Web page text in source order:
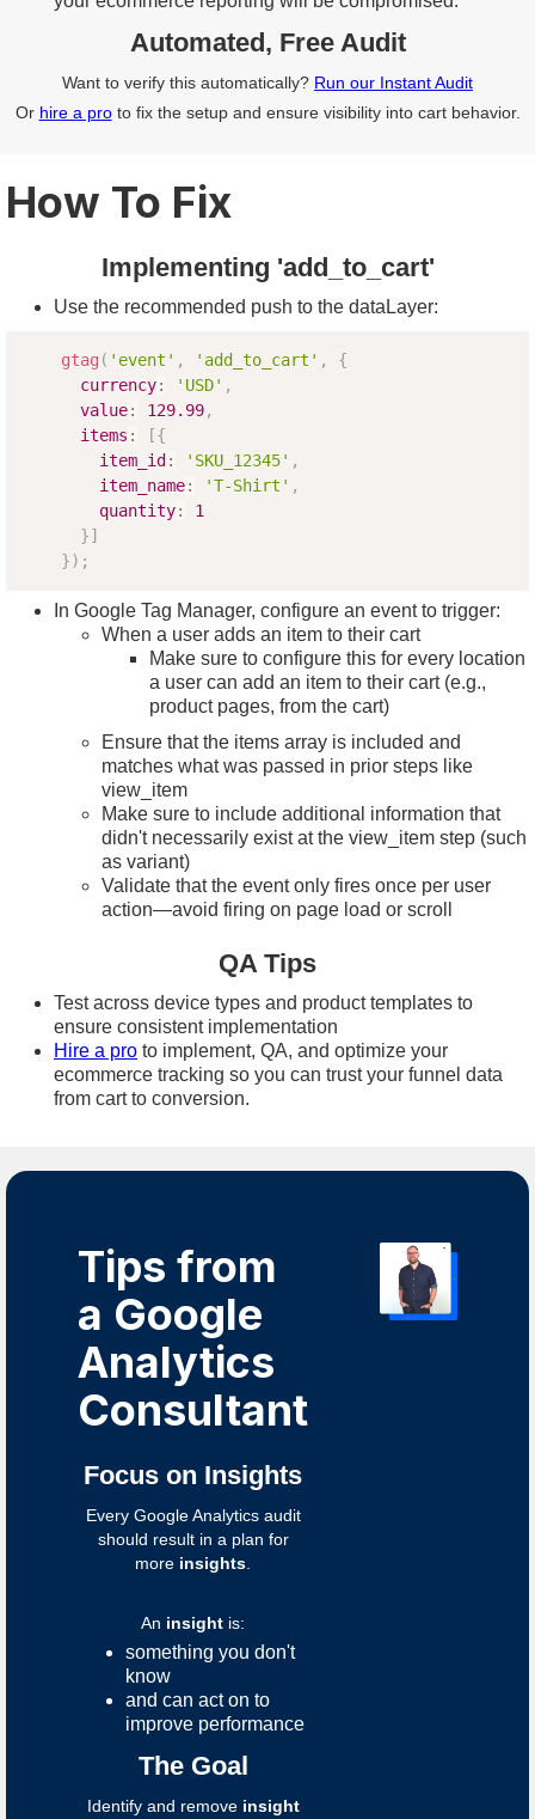
Automated, Free Audit
Want to verify this automatically? Run our Instant Audit
Or hire a proto fix the setup and ensure visibility into cart behavior.
How To Fix
Implementing 'add_to_cart'
Use the recommended push to the dataLayer:
gtag ( 'event' , 'add_to_cart' ,
{
currency: 'USD' ,
value: 129.99,
items : [{
item_id : 'SKU_12345' ,
item_name: 'T-Shirt' ,
quantity:
1
}]
}) ;
In Google Tag Manager, configure an event to trigger:
When a user adds an item to their cart
Make sure to configure this for every location
a user can add an item to their cart (e.g.,
product pages, from the cart)
Ensure that the items array is included and
matches what was passed in prior steps like
view_item
Make sure to include additional information that
didn't necessarily exist at the view_item step (such
as variant)
Validate that the event only fires once per user
action—avoid firing on page load or scroll
QA Tips
Test across device types and product templates to
ensure consistent implementation
Hire a pro to implement, QA, and optimize your
ecommerce tracking so you can trust your funnel data
from cart to conversion.
Tips from
a Google
Analytics
Consultant
Focus on Insights
Every Google Analytics audit
should result in a plan for
more insights
An insight is:
something you don't
know
and can act on to
improve performance
The Goal
Identify and remove insight